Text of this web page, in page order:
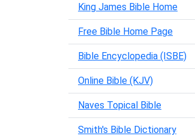
King James Bible Home
Free Bible Home Page
Bible Encyclopedia (ISBE)
Online Bible (KJV)
Naves Topical Bible
Smith's Bible Dictionary